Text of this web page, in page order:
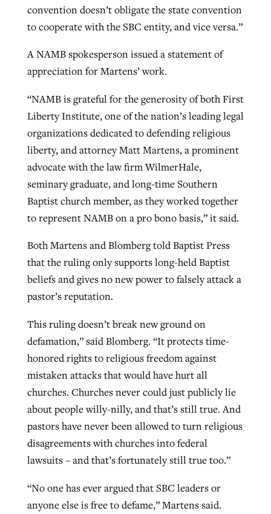
convention doesn’t obligate the state convention
to cooperate with the SBC entity, and vice versa.”
A NAMB spokesperson issued a statement of
appreciation for Martens’ work.
“NAMB is grateful for the generosity of both First
Liberty Institute, one of the nation’s leading legal
organizations dedicated to defending religious
liberty, and attorney Matt Martens, a prominent
advocate with the law firm WilmerHale,
seminary graduate, and long-time Southern
Baptist church member, as they worked together
to represent NAMB on a pro bono basis,” it said.
Both Martens and Blomberg told Baptist Press
that the ruling only supports long-held Baptist
beliefs and gives no new power to falsely attack a
pastor’s reputation.
This ruling doesn’t break new ground on
defamation,” said Blomberg. “It protects time-
honored rights to religious freedom against
mistaken attacks that would have hurt all
churches. Churches never could just publicly lie
about people willy-nilly, and that’s still true. And
pastors have never been allowed to turn religious
disagreements with churches into federal
lawsuits – and that’s fortunately still true too.”
“No one has ever argued that SBC leaders or
anyone else is free to defame,” Martens said.